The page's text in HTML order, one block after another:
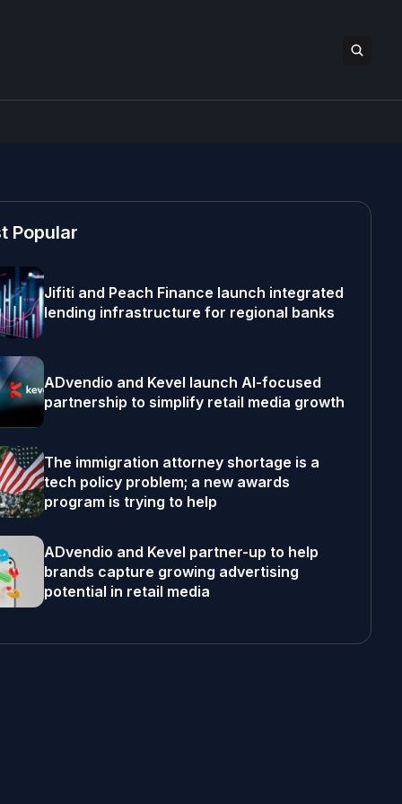
Popular
Jifiti and Peach Finance launch integrated
lending infrastructure for regional banks
ADvendio and Kevel launch AI-focused
partnership to simplify retail media growth
The immigration attorney shortage is a
tech policy problem; a new awards
program is trying to help
ADvendio and Kevel partner-up to help
brands capture growing advertising
potential in retail media